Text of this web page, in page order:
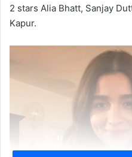
2 stars Alia Bhatt, Sanjay
Kapur.